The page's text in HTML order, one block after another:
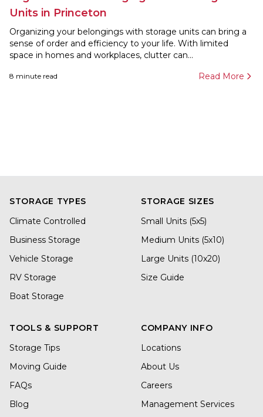
Units in Princeton
Organizing your belongings with storage units can bring a
sense of order and efficiency to your life. With limited
space in homes and workplaces, clutter can...
8 minute read Read More
STORAGE TYPES
Climate Controlled
Business Storage
Vehicle Storage
RV Storage
Boat Storage
STORAGE SIZES
Small Units (5x5)
Medium Units (5x10)
Large Units (10x20)
Size Guide
TOOLS & SUPPORT
Storage Tips
Moving Guide
FAQs
Blog
COMPANY INFO
Locations
About Us
Careers
Management Services